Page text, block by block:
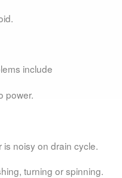
include
power.
noisy on drain cycle.
turning or spinning.